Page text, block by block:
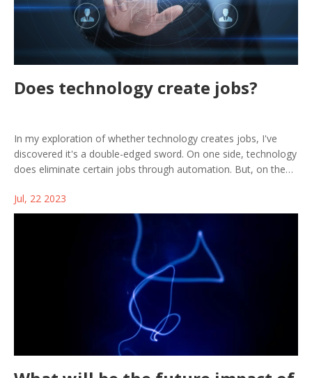
Does technology create jobs?
In my exploration of whether technology creates jobs, I've
discovered it's a double-edged sword. On one side, technology
does eliminate certain jobs through automation. But, on the
imagined a few years ago. So, while it may feel like tech is
taking jobs away, it's also creating a wealth of opportunities in
fields like AI, data analysis, and digital marketing. Therefore,
technology is not a job killer but a job transformer.
Jul, 22 2023